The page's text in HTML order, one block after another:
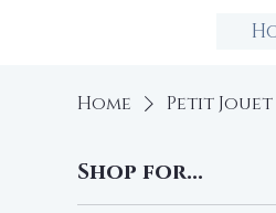
Home Petit Jouet
Shop for...